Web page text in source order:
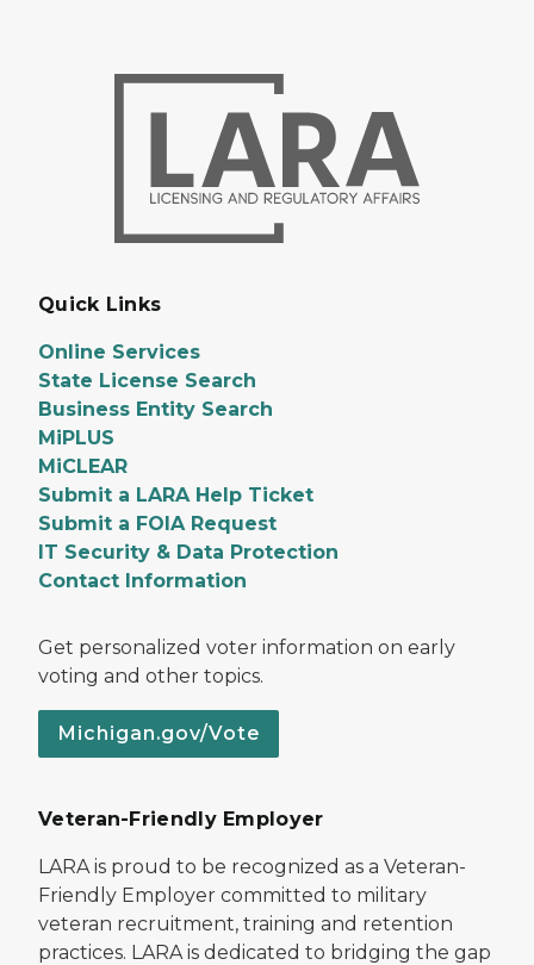
Quick Links
Online Services
State License Search
Business Entity Search
MiPLUS
MiCLEAR
Submit a LARA Help Ticket
Submit a FOIA Request
IT Security & Data Protection
Contact Information
Get personalized voter information on early
voting and other topics.
Michigan.gov/Vote
Veteran-Friendly Employer
LARA is proud to be recognized as a Veteran-
Friendly Employer committed to military
veteran recruitment, training and retention
practices. LARA is dedicated to bridging the gap